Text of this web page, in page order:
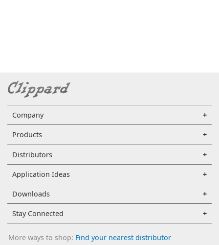
Company
Products
Distributors
Application Ideas
Downloads
Stay Connected
More ways to shop: Find your nearest distributor